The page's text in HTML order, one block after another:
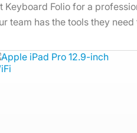
Keyboard Folio for a
team has the tools they